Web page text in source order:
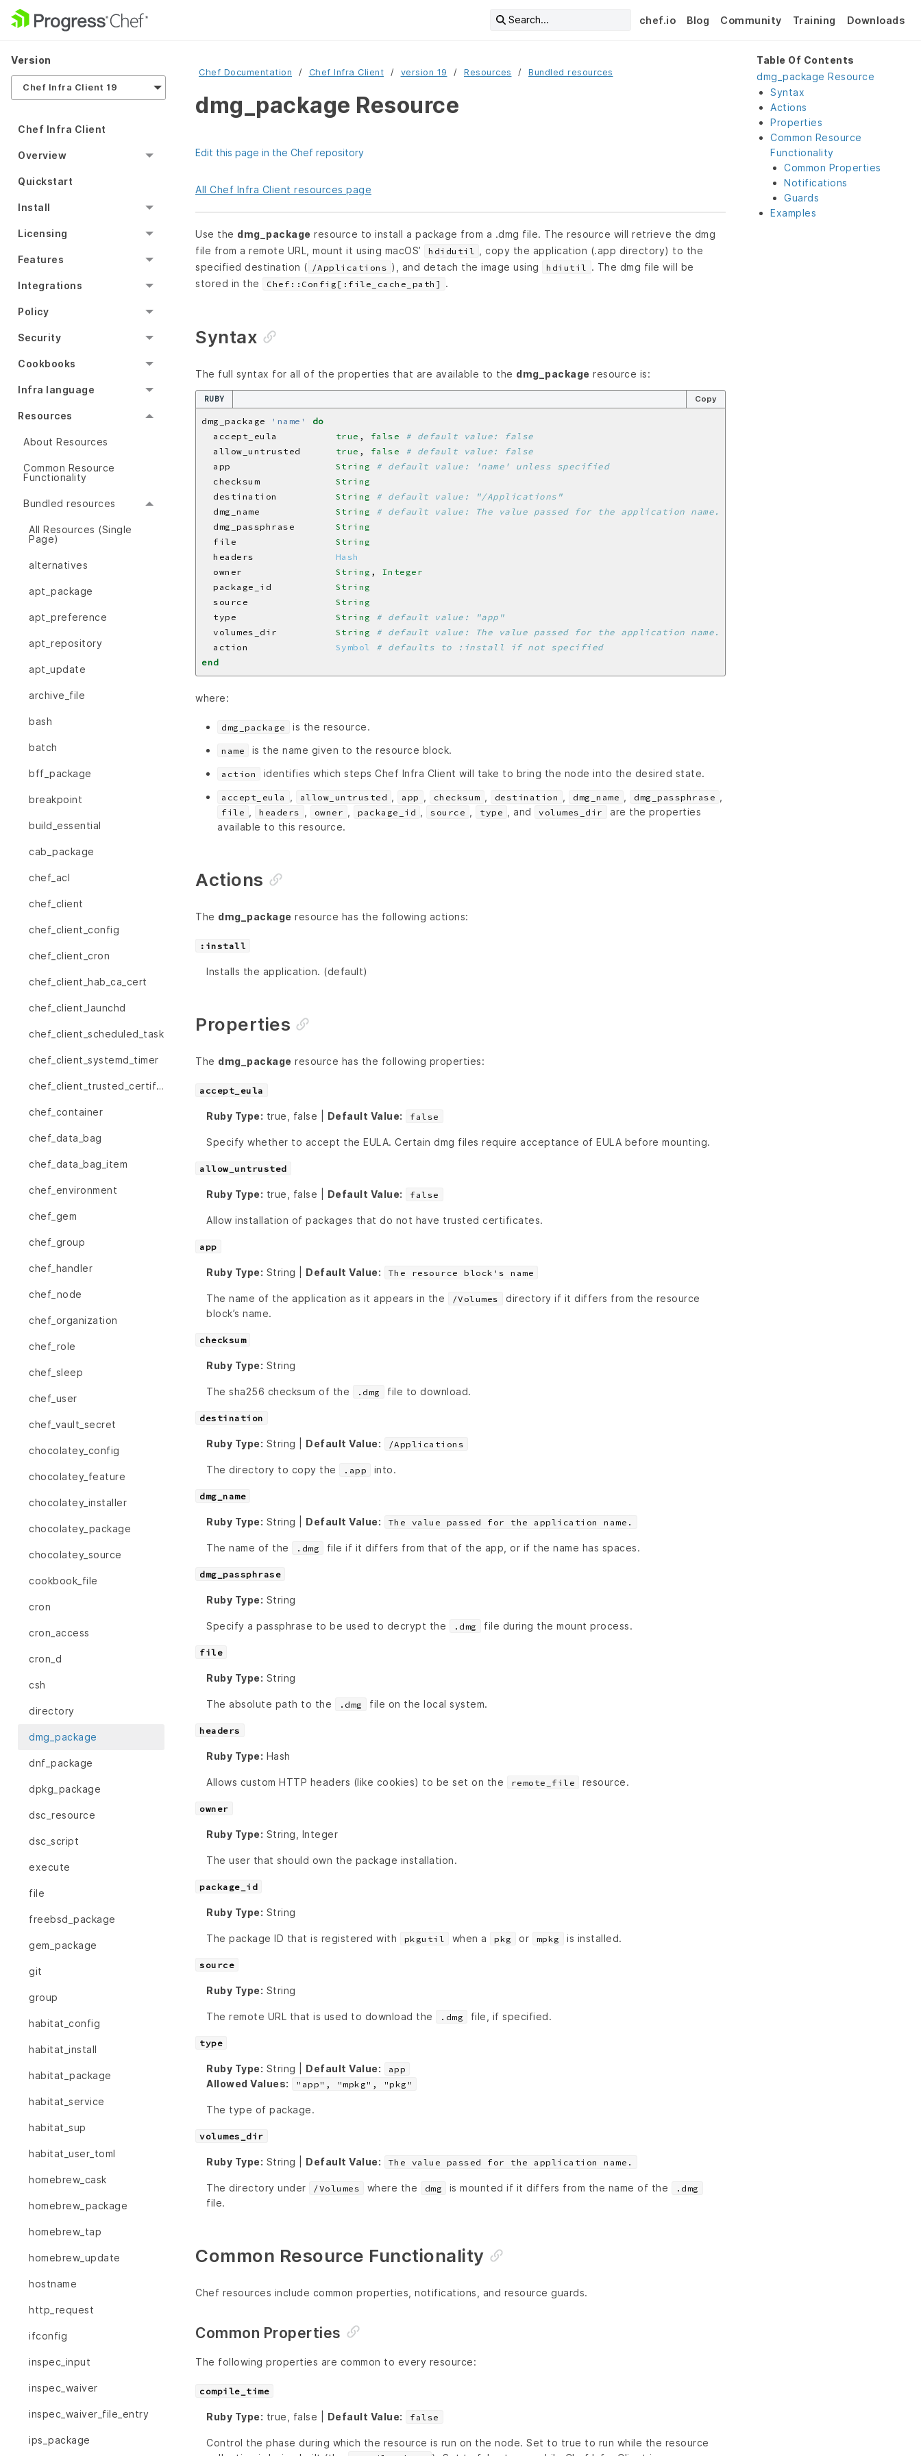
Search... chef.io Blog Community Training Downloads
Version
Chef Infra Client 19
Chef Infra Client
Overview
Quickstart
Install
Licensing
Features
Integrations
Policy
Security
Cookbooks
Infra language
Resources
About Resources
Common Resource
Functionality
Bundled resources
All Resources (Single
Page)
alternatives
apt_package
apt_preference
apt_repository
apt_update
archive_file
bash
batch
bff_package
breakpoint
build_essential
cab_package
chef_acl
chef_client
chef_client_config
chef_client_cron
chef_client_hab_ca_cert
chef_client_launchd
chef_client_scheduled_task
chef_client_systemd_timer
chef_client_trusted_certificate
chef_container
chef_data_bag
chef_data_bag_item
chef_environment
chef_gem
chef_group
chef_handler
chef_node
chef_organization
chef_role
chef_sleep
chef_user
chef_vault_secret
chocolatey_config
chocolatey_feature
chocolatey_installer
chocolatey_package
chocolatey_source
cookbook_file
cron
cron_access
cron_d
csh
directory
dmg_package
dnf_package
dpkg_package
dsc_resource
dsc_script
execute
file
freebsd_package
gem_package
git
group
habitat_config
habitat_install
habitat_package
habitat_service
habitat_sup
habitat_user_toml
homebrew_cask
homebrew_package
homebrew_tap
homebrew_update
hostname
http_request
ifconfig
inspec_input
inspec_waiver
inspec_waiver_file_entry
ips_package
Chef Documentation Chef Infra Client version 19 Resources Bundled resources
dmg_package Resource
Edit this page in the Chef repository
All Chef Infra Client resources page
Use the dmg_package resource to install a package from a .dmg file. The resource will retrieve the dmg
file from a remote URL, mount it using macOS’
hdidutil
, copy the application (.app directory) to the
specified destination ( /Applications ), and detach the image using hdiutil . The dmg file will be
stored in the
Chef::Config[:file_cache_path] .
Syntax
The full syntax for all of the properties that are available to the dmg_package resource is:
RUBY Copy
dmg_package 'name'
do
  accept_eula
true , false
# default value: false
  allow_untrusted
true , false
# default value: false
  app
String
# default value: 'name' unless specified
  checksum
String
  destination
String
# default value: "/Applications"
  dmg_name
String
# default value: The value passed for the application name.
  dmg_passphrase
String
  file
String
  headers
Hash
  owner
String , Integer
  package_id
String
  source
String
  type
String
# default value: "app"
  volumes_dir
String
# default value: The value passed for the application name.
  action
Symbol
# defaults to :install if not specified
end
where:
dmg_package is the resource.
name is the name given to the resource block.
action identifies which steps Chef Infra Client will take to bring the node into the desired state.
accept_eula allow_untrusted app checksum destination dmg_name dmg_passphrase
file headers owner package_id source type , and volumes_dir
are the properties
available to this resource.
Actions
The dmg_package resource has the following actions:
:install
Installs the application. (default)
Properties
The dmg_package resource has the following properties:
accept_eula
Ruby Type: true, false | Default Value: false
Specify whether to accept the EULA. Certain dmg files require acceptance of EULA before mounting.
allow_untrusted
Ruby Type: true, false | Default Value: false
Allow installation of packages that do not have trusted certificates.
app
Ruby Type: String | Default Value: The resource block's name
The name of the application as it appears in the /Volumes
directory if it differs from the resource
block’s name.
checksum
Ruby Type: String
The sha256 checksum of the .dmg file to download.
destination
Ruby Type: String | Default Value: /Applications
The directory to copy the .app into.
dmg_name
Ruby Type: String | Default Value: The value passed for the application name.
The name of the .dmg file if it differs from that of the app, or if the name has spaces.
dmg_passphrase
Ruby Type: String
Specify a passphrase to be used to decrypt the .dmg file during the mount process.
file
Ruby Type: String
The absolute path to the .dmg file on the local system.
headers
Ruby Type: Hash
Allows custom HTTP headers (like cookies) to be set on the remote_file resource.
owner
Ruby Type: String, Integer
The user that should own the package installation.
package_id
Ruby Type: String
The package ID that is registered with pkgutil when a pkg or mpkg is installed.
source
Ruby Type: String
The remote URL that is used to download the .dmg file, if specified.
type
Ruby Type: String | Default Value: app
Allowed Values: "app", "mpkg", "pkg"
The type of package.
volumes_dir
Ruby Type: String | Default Value: The value passed for the application name.
The directory under /Volumes where the dmg is mounted if it differs from the name of the .dmg
file.
Common Resource Functionality
Chef resources include common properties, notifications, and resource guards.
Common Properties
The following properties are common to every resource:
compile_time
Ruby Type: true, false | Default Value: false
Control the phase during which the resource is run on the node. Set to true to run while the resource
Table Of Contents
dmg_package Resource
Syntax
Actions
Properties
Common Resource
Functionality
Common Properties
Notifications
Guards
Examples